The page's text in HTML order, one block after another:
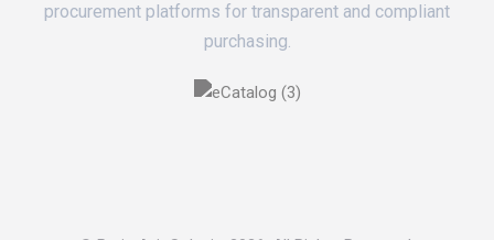
procurement platforms for transparent and compliant
purchasing.